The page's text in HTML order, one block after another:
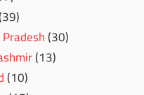
(30)
(13)
(10)